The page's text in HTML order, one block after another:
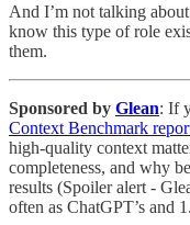
And I’m not talking
know this type of role
them.
Sponsored by Glean: If
Context Benchmark
high-quality context
completeness, and why
results (Spoiler alert -
often as ChatGPT’s and